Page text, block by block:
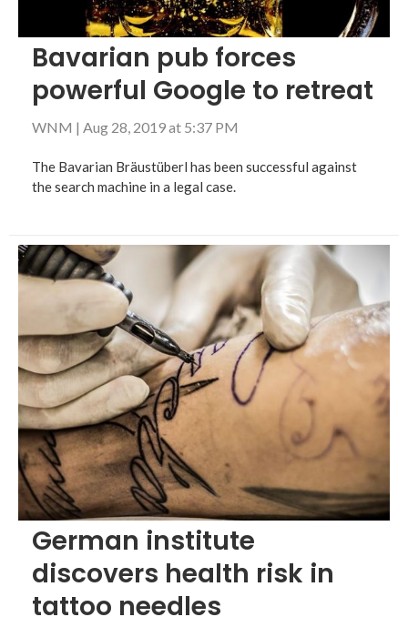
Bavarian pub forces
powerful Google to retreat
WNM | Aug 28, 2019 at 5:37 PM
The Bavarian Bräustüberl has been successful against
the search machine in a legal case.
German institute
discovers health risk in
tattoo needles